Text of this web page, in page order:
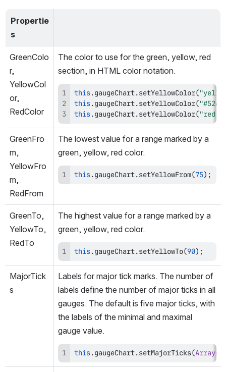
Propertie
s
GreenColo
r,
YellowCol
or,
RedColor
The color to use for the green, yellow, red
section, in HTML color notation.
this.gaugeChart.setYellowColor(
this.gaugeChart.setYellowColor(
this.gaugeChart.setYellowColor("red"
GreenFro
m,
YellowFro
m,
RedFrom
The lowest value for a range marked by a
green, yellow, red color.
this.gaugeChart.setYellowFrom(75) ;
GreenTo,
YellowTo,
RedTo
The highest value for a range marked by a
green, yellow, red color.
this.gaugeChart.setYellowTo(90) ;
MajorTick
s
Labels for major tick marks. The number of
labels define the number of major ticks in all
gauges. The default is five major ticks, with
the labels of the minimal and maximal
gauge value.
this.gaugeChart.setMajorTicks(Arrays